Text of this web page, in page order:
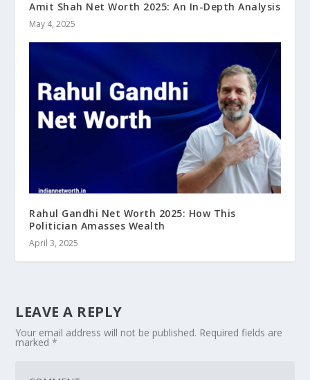
Amit Shah Net Worth 2025: An In-Depth Analysis
May 4, 2025
Rahul Gandhi Net Worth 2025: How This
Politician Amasses Wealth
April 3, 2025
LEAVE A REPLY
Your email address will not be published. Required fields are
marked*